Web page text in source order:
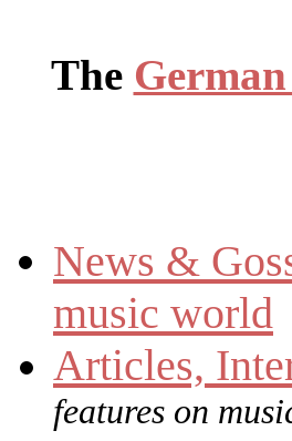
The
News &
music world
Articles,
features on